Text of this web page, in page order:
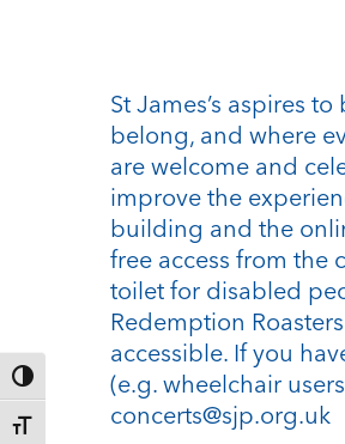
Toggle High Contrast
Toggle Font size
St James’s aspires
belong, and where
are welcome and
improve the
building and the
free access from the
toilet for disabled
Redemption
accessible. If you
(e.g. wheelchair
concerts@sjp.org.uk